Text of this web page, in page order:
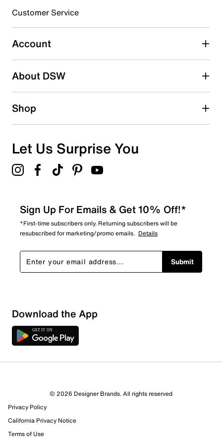
3 starsstars
2 reviews with 3 stars.
2 starsstars
1 starstars
Overall Rating
30 Reviews
22 out of 25 (88%) reviewers recommend this product
Customer Service
Account
About DSW
Shop
Let Us Surprise You
Sign Up For Emails & Get 10% Off!*
*First-time subscribers only. Returning subscribers will be
resubscribed for marketing/promo emails. Details
Submit
Download the App
© 2026 Designer Brands. All rights reserved
Privacy Policy
California Privacy Notice
Terms of Use